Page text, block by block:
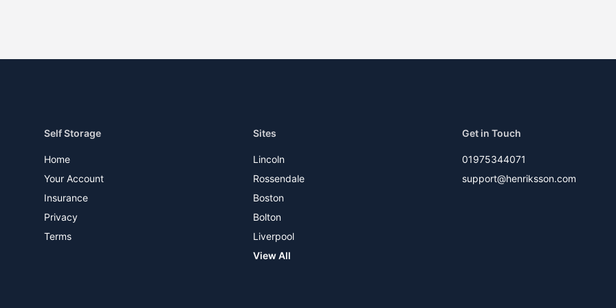
Self Storage
Home
Your Account
Insurance
Privacy
Terms
Sites
Lincoln
Rossendale
Boston
Bolton
Liverpool
View All
Get in Touch
01975344071
support@henriksson.com